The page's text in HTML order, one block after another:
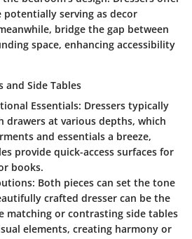
serving as decor
bridge the gap between
space, enhancing accessibility
and Side Tables
Essentials: Dressers typically
drawers at various depths, which
and essentials a breeze,
provide quick-access surfaces for
books.
Both pieces can set the tone
crafted dresser can be the
matching or contrasting side tables
elements, creating harmony or